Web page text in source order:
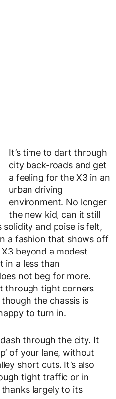
It’s time to dart through
city back-roads and get
a feeling for the X3 in an
urban driving
environment. No longer
the new kid, can it still
solidity and poise is felt,
a fashion that shows off
beyond a modest
in a less than
not beg for more.
through tight corners
the chassis is
to turn in.
through the city. It
of your lane, without
short cuts. It’s also
tight traffic or in
largely to its